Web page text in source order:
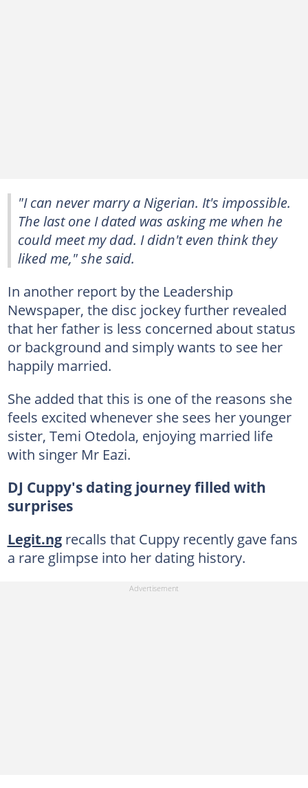
"I can never marry a Nigerian. It's impossible.
The last one I dated was asking me when he
could meet my dad. I didn't even think they
liked me," she said.
In another report by the Leadership
Newspaper, the disc jockey further revealed
that her father is less concerned about status
or background and simply wants to see her
happily married.
She added that this is one of the reasons she
feels excited whenever she sees her younger
sister, Temi Otedola, enjoying married life
with singer Mr Eazi.
DJ Cuppy's dating journey filled with
surprises
Legit.ng recalls that Cuppy recently gave fans
a rare glimpse into her dating history.